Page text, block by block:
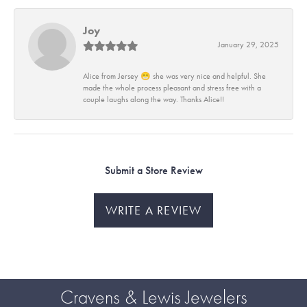
Joy
January 29, 2025
Alice from Jersey 😁 she was very nice and helpful. She
made the whole process pleasant and stress free with a
couple laughs along the way. Thanks Alice!!
Submit a Store Review
WRITE A REVIEW
Cravens & Lewis Jewelers